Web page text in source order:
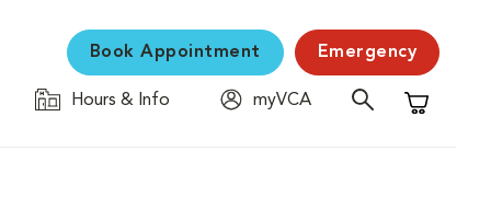
Book Appointment Emergency
Hours & Info
myVCA
Shopping